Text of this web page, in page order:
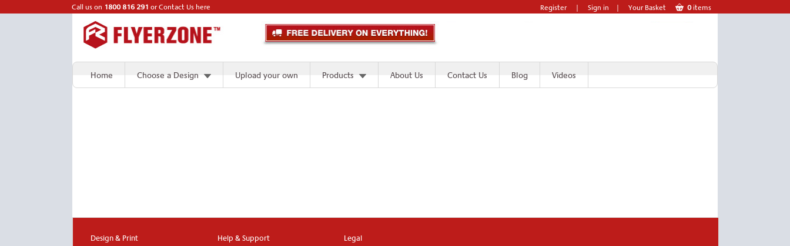
Call us on 1800 816 291 orContact Us here Register Sign in Your Basket 0 items
Home Choose a Design Upload your own Products About Us Contact Us Blog Videos
Design & Print
Help & Support
Legal